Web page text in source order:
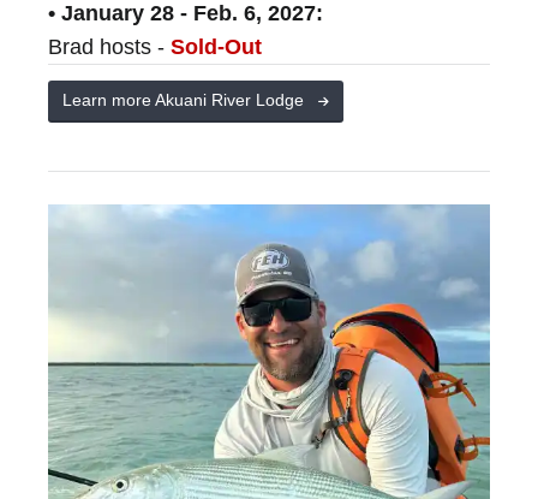
• January 28 - Feb. 6, 2027:
Brad hosts - Sold-Out
Learn more Akuani River Lodge